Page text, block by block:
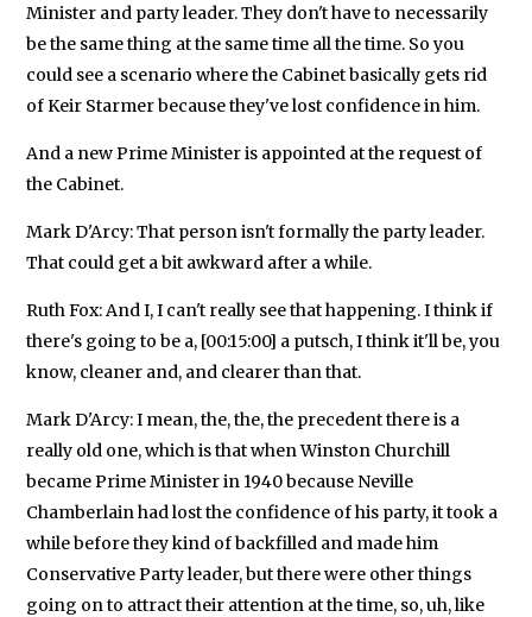
Minister and party leader. They don't have to necessarily
be the same thing at the same time all the time. So you
could see a scenario where the Cabinet basically gets rid
of Keir Starmer because they've lost confidence in him.
And a new Prime Minister is appointed at the request of
the Cabinet.
Mark D'Arcy: That person isn't formally the party leader.
That could get a bit awkward after a while.
Ruth Fox: And I, I can't really see that happening. I think if
there's going to be a, [00:15:00] a putsch, I think it'll be, you
know, cleaner and, and clearer than that.
Mark D'Arcy: I mean, the, the, the precedent there is a
really old one, which is that when Winston Churchill
became Prime Minister in 1940 because Neville
Chamberlain had lost the confidence of his party, it took a
while before they kind of backfilled and made him
Conservative Party leader, but there were other things
going on to attract their attention at the time, so, uh, like